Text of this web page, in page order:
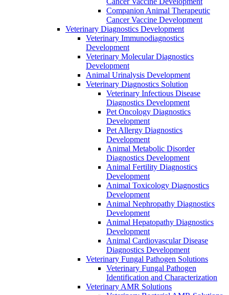
Companion Animal Therapeutic
Cancer Vaccine Development
Veterinary Diagnostics Development
Veterinary Immunodiagnostics
Development
Veterinary Molecular Diagnostics
Development
Animal Urinalysis Development
Veterinary Diagnostics Solution
Veterinary Infectious Disease
Diagnostics Development
Pet Oncology Diagnostics
Development
Pet Allergy Diagnostics
Development
Animal Metabolic Disorder
Diagnostics Development
Animal Fertility Diagnostics
Development
Animal Toxicology Diagnostics
Development
Animal Nephropathy Diagnostics
Development
Animal Hepatopathy Diagnostics
Development
Animal Cardiovascular Disease
Diagnostics Development
Veterinary Fungal Pathogen Solutions
Veterinary Fungal Pathogen
Identification and Characterization
Veterinary AMR Solutions